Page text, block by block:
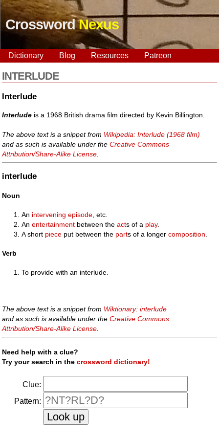
CrosswordNexus
Dictionary Blog Resources Patreon
INTERLUDE
Interlude
Interlude is a 1968 British drama film directed by Kevin Billington.
The above text is a snippet from Wikipedia: Interlude (1968 film)
and as such is available under theCreative Commons
Attribution/Share-Alike License
interlude
Noun
An intervening episode , etc.
Anentertainment between theacts of a play.
A short piece put between the parts of a longercomposition
Verb
To provide with an interlude.
The above text is a snippet from Wiktionary: interlude
and as such is available under theCreative Commons
Attribution/Share-Alike License
Need help with a clue?
Try your search in thecrossword dictionary!
Clue:
Pattern: